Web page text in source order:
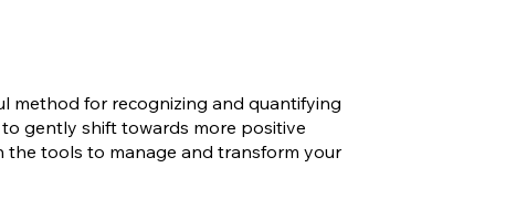
method for recognizing and quantifying
gently shift towards more positive
the tools to manage and transform your